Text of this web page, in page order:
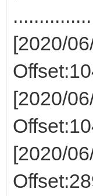
[2020/
[2020/
[2020/